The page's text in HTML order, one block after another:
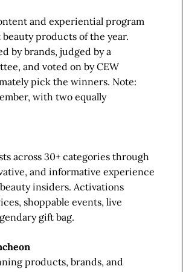
and experiential program
products of the year.
by brands, judged by a
and voted on by CEW
pick the winners. Note:
with two equally
across 30+ categories through
and informative experience
insiders. Activations
shoppable events, live
gift bag.
products, brands, and